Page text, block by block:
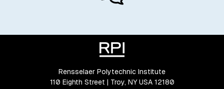
Rensselaer Polytechnic Institute
110 Eighth Street | Troy, NY USA 12180